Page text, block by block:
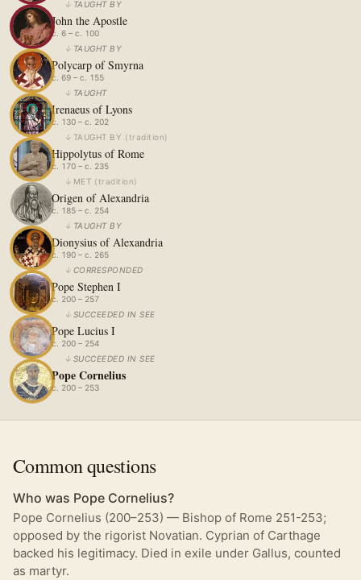
↓ TAUGHT BY
John the Apostle
c. 6 – c. 100
↓ TAUGHT BY
Polycarp of Smyrna
c. 69 – c. 155
↓ TAUGHT
Irenaeus of Lyons
c. 130 – c. 202
↓ TAUGHT BY ( tradition)
Hippolytus of Rome
c. 170 – c. 235
↓ MET ( tradition)
Origen of Alexandria
c. 185 – c. 254
↓ TAUGHT BY
Dionysius of Alexandria
c. 190 – c. 265
↓ CORRESPONDED
Pope Stephen I
c. 200 – 257
↓ SUCCEEDED IN SEE
Pope Lucius I
c. 200 – 254
↓ SUCCEEDED IN SEE
Pope Cornelius
c. 200 – 253
Common questions
Who was Pope Cornelius?
Pope Cornelius (200–253) — Bishop of Rome 251-253;
opposed by the rigorist Novatian. Cyprian of Carthage
backed his legitimacy. Died in exile under Gallus, counted
as martyr.